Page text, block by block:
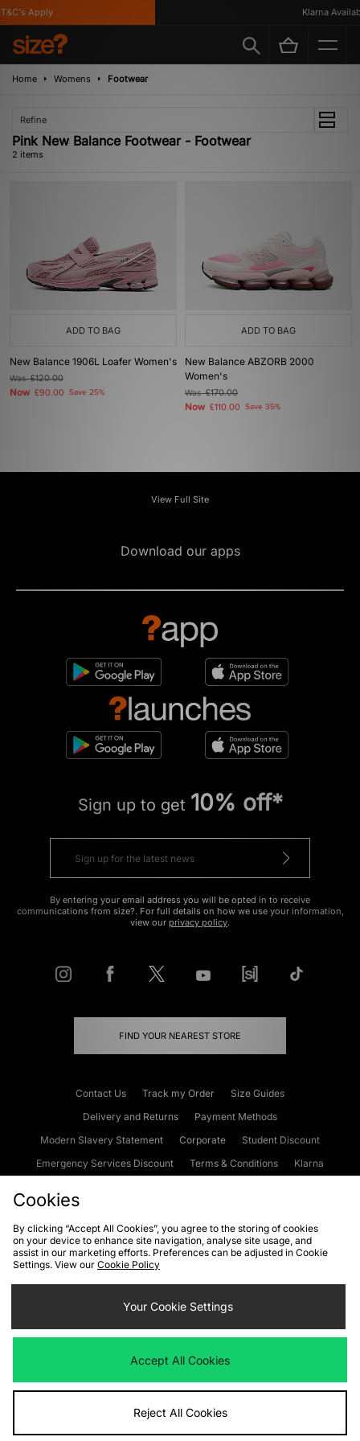
Apply Klarna
Home Womens Footwear
Refine
Pink New Balance Footwear - Footwear
2 items
ADD TO BAG
New Balance 1906L Loafer Women's
Was£120.00
Now £90.00 Save 25%
ADD TO BAG
New Balance ABZORB 2000
Women's
Was£170.00
Now £110.00 Save 35%
View Full Site
Download our apps
Sign up to get 10% off*
By entering your email address you will be opted in to receive
communications from size?. For full details on how we use your information,
view our privacy policy.
FIND YOUR NEAREST STORE
Contact Us Track my Order
Size Guides
Delivery and Returns
Payment Methods
Modern Slavery Statement
Corporate
Student Discount
Emergency Services Discount
Terms & Conditions
Klarna
Cookies Terms & Conditions WEEE FAQs
Site Security
Privacy
Cookie Settings
We accept the following payment methods
Visit our corporate website atwww.jdplc.com
Cookies
By clicking “Accept All Cookies”, you agree to the storing of cookies
on your device to enhance site navigation, analyse site usage, and
assist in our marketing efforts. Preferences can be adjusted in Cookie
Settings. View our Cookie Policy
Your Cookie Settings
Accept All Cookies
Reject All Cookies